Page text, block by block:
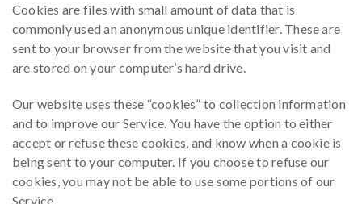
Cookies are files with small amount of data that is
commonly used an anonymous unique identifier. These are
sent to your browser from the website that you visit and
are stored on your computer’s hard drive.
Our website uses these “cookies” to collection information
and to improve our Service. You have the option to either
accept or refuse these cookies, and know when a cookie is
being sent to your computer. If you choose to refuse our
cookies, you may not be able to use some portions of our
Service.